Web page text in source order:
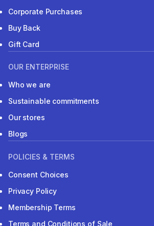
Corporate Purchases
Buy Back
Gift Card
OUR ENTERPRISE
Who we are
Sustainable commitments
Our stores
Blogs
POLICIES & TERMS
Consent Choices
Privacy Policy
Membership Terms
Terms and Conditions of Sale